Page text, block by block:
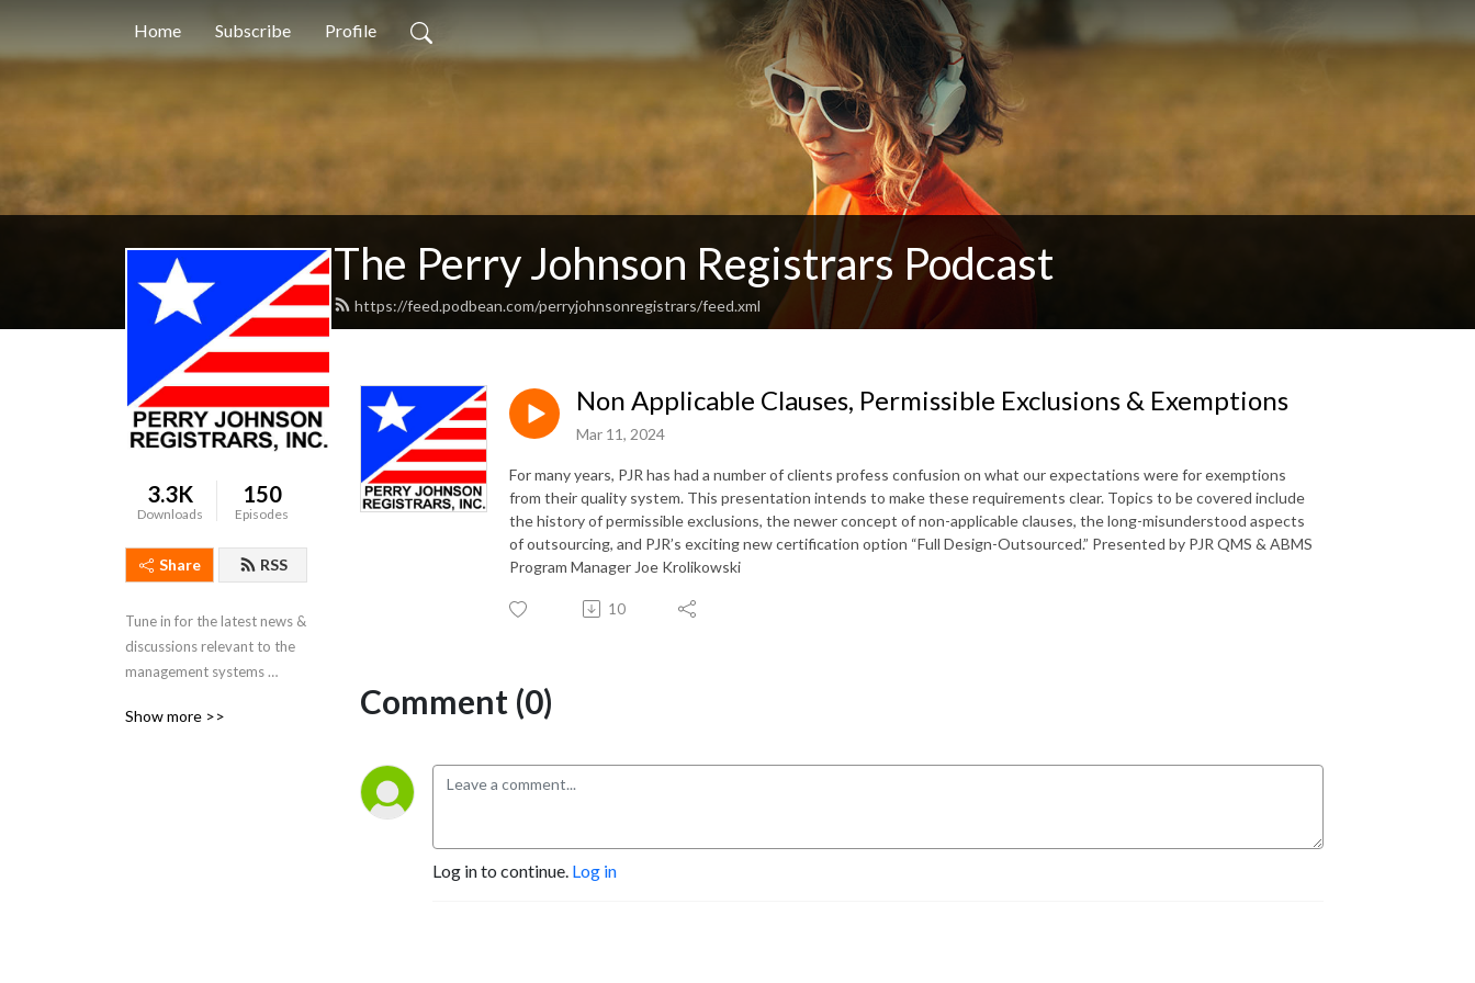
Home Subscribe Profile
The Perry Johnson Registrars Podcast
https://feed.podbean.com/perryjohnsonregistrars/feed.xml
3.3K
Downloads
150
Episodes
Share RSS
Tune in for the latest news &
discussions relevant to the
management systems
Show more >>
Non Applicable Clauses, Permissible Exclusions & Exemptions
Mar 11, 2024
For many years, PJR has had a number of clients profess confusion on what our expectations were for exemptions
from their quality system. This presentation intends to make these requirements clear. Topics to be covered include
the history of permissible exclusions, the newer concept of non-applicable clauses, the long-misunderstood aspects
of outsourcing, and PJR’s exciting new certification option “Full Design-Outsourced.” Presented by PJR QMS & ABMS
Program Manager Joe Krolikowski
10
Comment (0)
Log in to continue. Log in